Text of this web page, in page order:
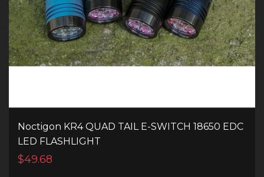
Noctigon KR4 QUAD TAIL E-SWITCH 18650 EDC
LED FLASHLIGHT
$49.68